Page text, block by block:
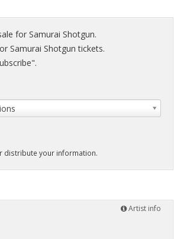
for Samurai Shotgun.
Samurai Shotgun tickets.
distribute your information.
Artist info